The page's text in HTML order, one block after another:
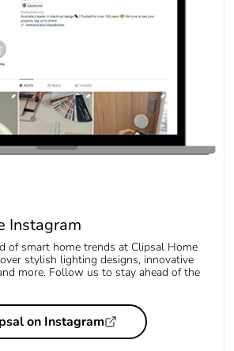
Instagram
of smart home trends at Clipsal Home
stylish lighting designs, innovative
more. Follow us to stay ahead of the
on Instagram